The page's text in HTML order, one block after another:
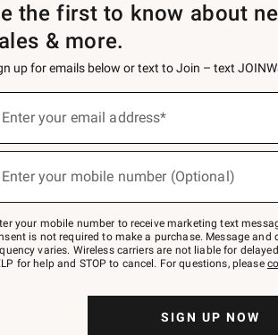
the first to know about
& more.
up for emails below or text to Join – text
Enter your email address*
Enter your mobile number (Optional)
your mobile number to receive marketing text
is not required to make a purchase. Message and
varies. Wireless carriers are not liable for
for help and STOP to cancel. For questions, please
SIGN UP NOW